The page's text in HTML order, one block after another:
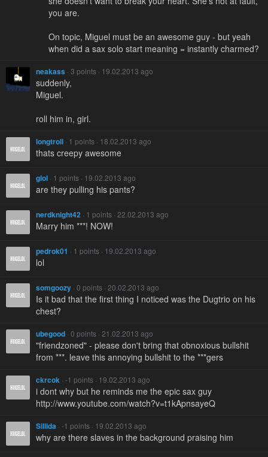
you are.
On topic, Miguel must be an awesome guy - but yeah
when did a sax solo start meaning = instantly charmed?
neakass · 3 points · 19.02.2013 ago
suddenly,
Miguel.
roll him in, girl.
longtroll · 1 points · 18.02.2013 ago
thats creepy awesome
glol · 1 points · 19.02.2013 ago
are they pulling his pants?
nerdknight42 · 1 points · 22.02.2013 ago
Marry him ***! NOW!
pedrok01 · 1 points · 19.02.2013 ago
lol
somgoozy · 0 points · 20.02.2013 ago
Is it bad that the first thing I noticed was the Dugtrio on his
chest?
ubegood · 0 points · 21.02.2013 ago
"friendzoned" - please don't bring that obnoxious bullshit
from ***. leave this annoying bullshit to the ***gers
ckrcok · -1 points · 19.02.2013 ago
i dont why but he reminds me the epic sax guy
http://www.youtube.com/watch?v=t1kApnsayeQ
Sillida · -1 points · 19.02.2013 ago
why are there slaves in the background praising him